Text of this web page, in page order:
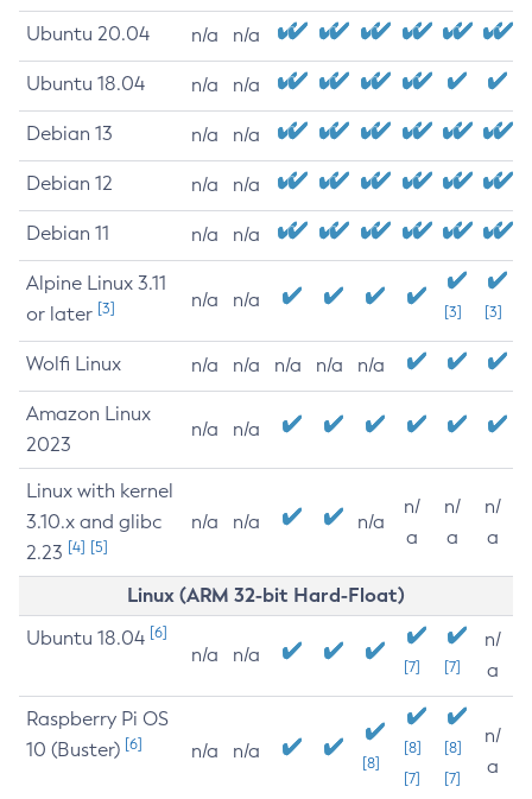
Ubuntu 20.04 n/a n/a
Ubuntu 18.04 n/a n/a
Debian 13 n/a n/a
Debian 12 n/a n/a
Debian 11 n/a n/a
Alpine Linux 3.11
or later [3] n/a n/a
[3] [3]
Wolfi Linux n/a n/a n/a n/a n/a
Amazon Linux
2023
n/a n/a
Linux with kernel
3.10.x and glibc
2.23 [4] [5]
n/a n/a n/a
n/
a
n/
a
n/
a
Linux (ARM 32-bit Hard-Float)
Ubuntu 18.04 [6]
n/a n/a
[7] [7]
n/
a
Raspberry Pi OS
10 (Buster) [6] n/a n/a
[8]
[8]
[7]
[8]
[7]
n/
a